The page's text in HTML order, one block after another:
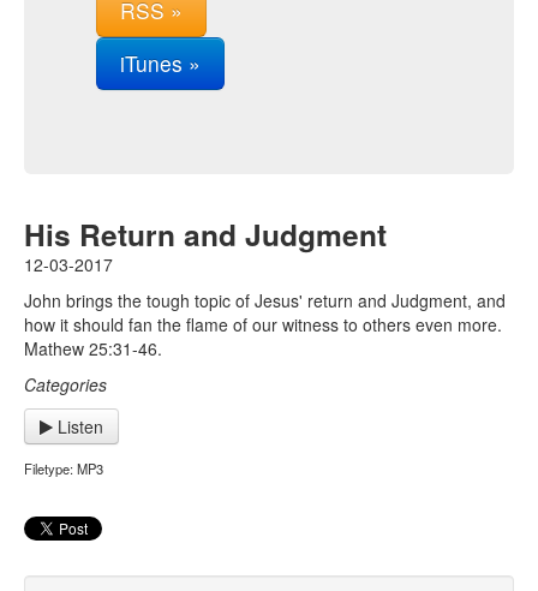
RSS »
iTunes »
His Return and Judgment
12-03-2017
John brings the tough topic of Jesus' return and Judgment, and
how it should fan the flame of our witness to others even more.
Mathew 25:31-46.
Categories
Listen
Filetype: MP3